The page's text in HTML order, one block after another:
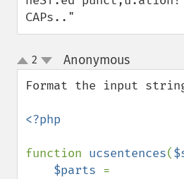
CAPs.."
up
down
2 Anonymous¶
Format the input
<?php
function ucsentences(
$parts